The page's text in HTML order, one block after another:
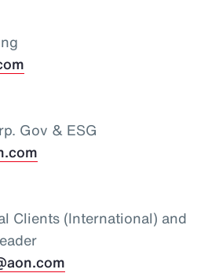
Gov & ESG
Clients (International) and